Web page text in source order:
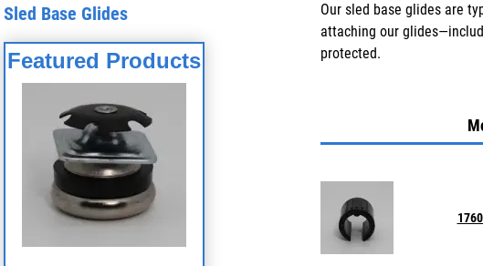
Our sled base glides are
attaching our
protected.
Sled Base Glides
Featured Products